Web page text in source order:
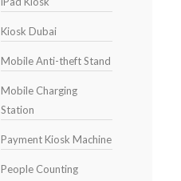
Kiosk Dubai
Mobile Anti-theft Stand
Mobile Charging
Station
Payment Kiosk Machine
People Counting